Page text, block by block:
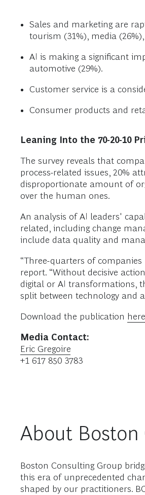
Sales and marketing are
tourism (31%), media
AI is making a significant
automotive (29%).
Customer service is a
Consumer products and
Leaning Into the 70-20-10
The survey reveals that
process-related issues, 20%
disproportionate amount of
over the human ones.
An analysis of AI leaders'
related, including change
include data quality and
“Three-quarters of
report. “Without decisive
digital or AI transformations,
split between technology and
Download the publication here
Media Contact:
Eric Gregoire
+1 617 850 3783
About Boston
Boston Consulting Group
this era of unprecedented
shaped by our practitioners.